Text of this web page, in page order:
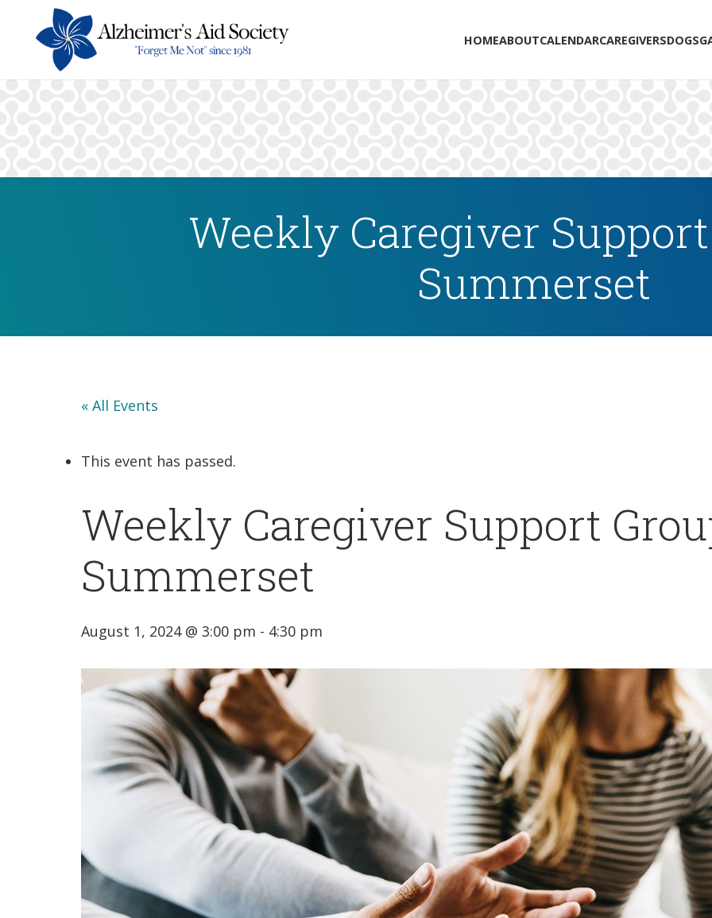
HOMEABOUTCALENDARCAREGIVERSDOGS
Weekly Caregiver
Summerset
« All Events
This event has passed.
Weekly Caregiver Support
Summerset
August 1, 2024 @ 3:00 pm - 4:30 pm